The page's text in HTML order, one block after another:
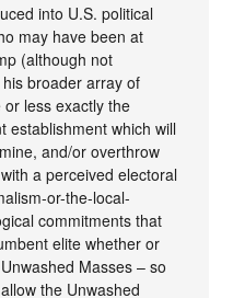
into U.S. political
may have been at
(although not
broader array of
less exactly the
establishment which will
and/or overthrow
a perceived electoral
or-the-local-
commitments that
elite whether or
Masses – so
the Unwashed